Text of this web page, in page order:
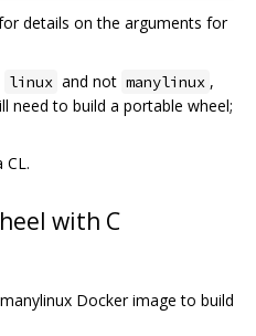
details on the arguments for
linux and not manylinux ,
need to build a portable wheel;
CL.
with C
Docker image to build